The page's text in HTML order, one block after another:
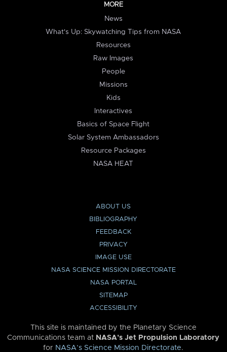
MORE
News
What's Up: Skywatching Tips from NASA
Resources
Raw Images
People
Missions
Kids
Interactives
Basics of Space Flight
Solar System Ambassadors
Resource Packages
NASA HEAT
ABOUT US
BIBLIOGRAPHY
FEEDBACK
PRIVACY
IMAGE USE
NASA SCIENCE MISSION DIRECTORATE
NASA PORTAL
SITEMAP
ACCESSIBILITY
This site is maintained by the Planetary Science
Communications team at NASA’s Jet Propulsion Laboratory
for NASA’s Science Mission Directorate.